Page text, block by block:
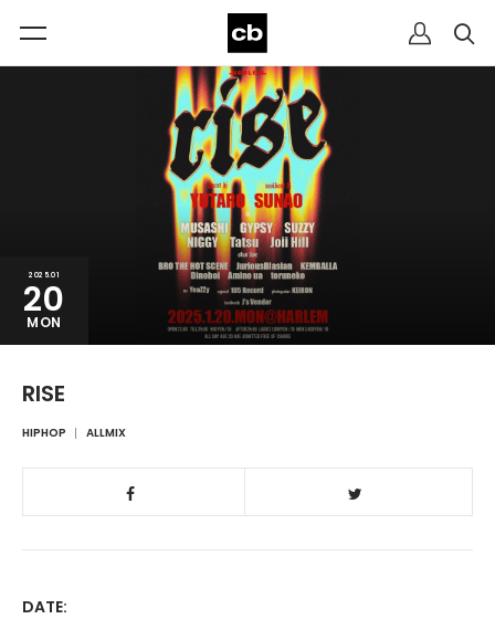
2025.01
20
MON
RISE
HIPHOP ALLMIX
DATE: